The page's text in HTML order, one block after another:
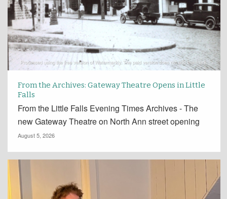
From the Archives: Gateway Theatre Opens in Little
Falls
From the Little Falls Evening Times Archives - The
new Gateway Theatre on North Ann street opening
August 5, 2026